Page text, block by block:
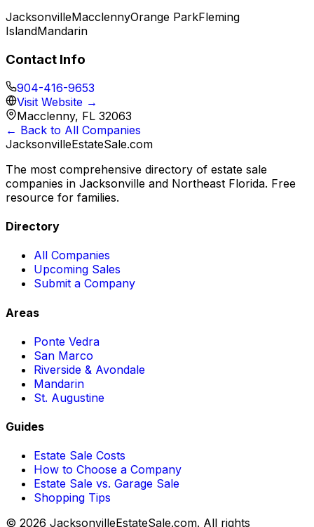
JacksonvilleMacclennyOrange ParkFleming
IslandMandarin
Contact Info
904-416-9653
Visit Website →
Macclenny, FL 32063
← Back to All Companies
JacksonvilleEstateSale.com
The most comprehensive directory of estate sale
companies in Jacksonville and Northeast Florida. Free
resource for families.
Directory
All Companies
Upcoming Sales
Submit a Company
Areas
Ponte Vedra
San Marco
Riverside & Avondale
Mandarin
St. Augustine
Guides
Estate Sale Costs
How to Choose a Company
Estate Sale vs. Garage Sale
Shopping Tips
© 2026 JacksonvilleEstateSale.com. All rights